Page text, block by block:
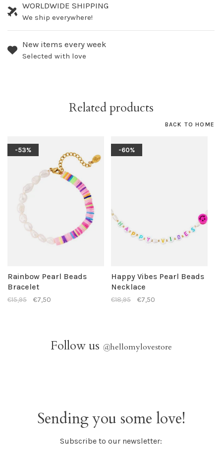
WORLDWIDE SHIPPING
We ship everywhere!
New items every week
Selected with love
Related products
BACK TO HOME
-53%
Rainbow Pearl Beads
Bracelet
€15,95 €7,50
-60%
Happy Vibes Pearl Beads
Necklace
€18,95 €7,50
Follow us @hellomylovestore
Sending you some love!
Subscribe to our newsletter: